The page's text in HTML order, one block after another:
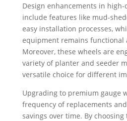
Design enhancements in
include features like mud-
easy installation processes,
equipment remains functional
Moreover, these wheels are
variety of planter and seeder
versatile choice for different
Upgrading to premium gauge
frequency of replacements
savings over time. By